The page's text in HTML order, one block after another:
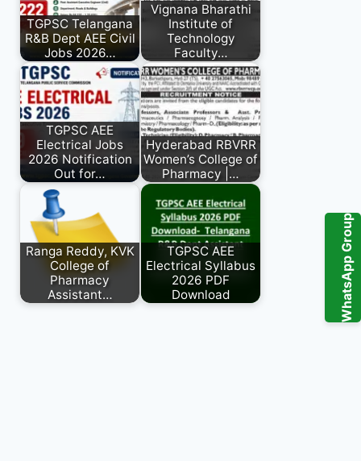
WhatsApp Group
TGPSC Telangana
R&B Dept AEE Civil
Jobs 2026…
Vignana Bharathi
Institute of
Technology
Faculty…
TGPSC AEE
Electrical Jobs
2026 Notification
Out for…
Hyderabad RBVRR
Women’s College of
Pharmacy |…
Ranga Reddy, KVK
College of
Pharmacy
Assistant…
TGPSC AEE
Electrical Syllabus
2026 PDF
Download